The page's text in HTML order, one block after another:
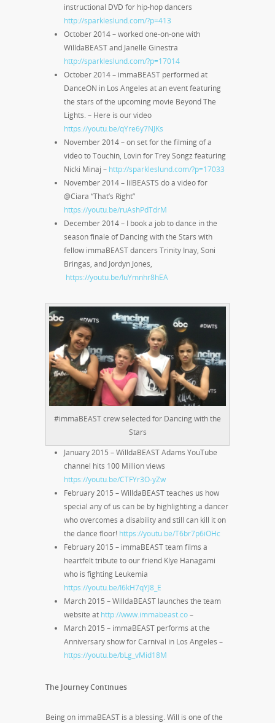
instructional DVD for hip-hop dancers
http://sparkleslund.com/?p=413
October 2014 – worked one-on-one with
WilldaBEAST and Janelle Ginestra
http://sparkleslund.com/?p=17014
October 2014 – immaBEAST performed at
DanceON in Los Angeles at an event featuring
the stars of the upcoming movie Beyond The
Lights. – Here is our video
https://youtu.be/qYre6y7NJKs
November 2014 – on set for the filming of a
video to Touchin, Lovin for Trey Songz featuring
Nicki Minaj – http://sparkleslund.com/?p=17033
November 2014 – lilBEASTS do a video for
@Ciara “That’s Right”
https://youtu.be/ruAshPdTdrM
December 2014 – I book a job to dance in the
season finale of Dancing with the Stars with
fellow immaBEAST dancers Trinity Inay, Soni
Bringas, and Jordyn Jones,
https://youtu.be/IuYmnhr8hEA
#immaBEAST crew selected for Dancing with the
Stars
January 2015 – WilldaBEAST Adams YouTube
channel hits 100 Million views
https://youtu.be/CTFYr3O-yZw
February 2015 – WilldaBEAST teaches us how
special any of us can be by highlighting a dancer
who overcomes a disability and still can kill it on
the dance floor! https://youtu.be/T6br7p6iOHc
February 2015 – immaBEAST team films a
heartfelt tribute to our friend Klye Hanagami
who is fighting Leukemia
https://youtu.be/I6kH7qYJ8_E
March 2015 – WilldaBEAST launches the team
website at http://www.immabeast.co–
March 2015 – immaBEAST performs at the
Anniversary show for Carnival in Los Angeles –
https://youtu.be/bLg_vMid18M
The Journey Continues
Being on immaBEAST is a blessing. Will is one of the